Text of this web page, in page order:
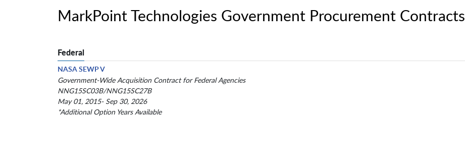
MarkPoint Technologies Government Procurement Contracts
Federal
NASA SEWP V
Government-Wide Acquisition Contract for Federal Agencies
NNG15SC03B/NNG15SC27B
May 01, 2015- Sep 30, 2026
*Additional Option Years Available